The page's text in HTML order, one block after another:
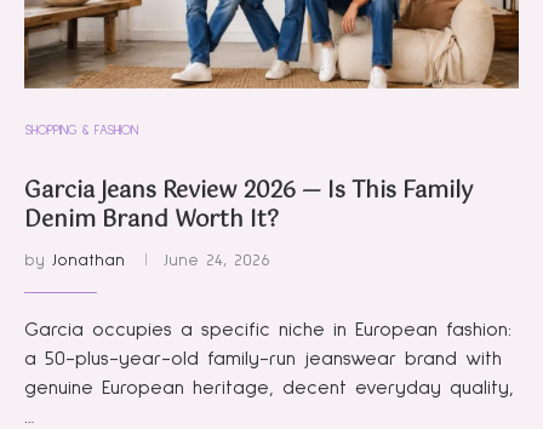
SHOPPING & FASHION
Garcia Jeans Review 2026 — Is This Family
Denim Brand Worth It?
by Jonathan June 24, 2026
Garcia occupies a specific niche in European fashion:
a 50-plus-year-old family-run jeanswear brand with
genuine European heritage, decent everyday quality,
…